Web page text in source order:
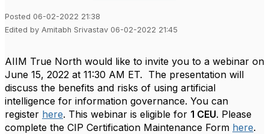
Posted 06-02-2022 21:38
Edited by Amitabh Srivastav 06-02-2022 21:45
AIIM True North would like to invite you to a webinar on
June 15, 2022 at 11:30 AM ET. The presentation will
discuss the benefits and risks of using artificial
intelligence for information governance. You can
register here. This webinar is eligible for 1 CEU. Please
complete the CIP Certification Maintenance Form here.